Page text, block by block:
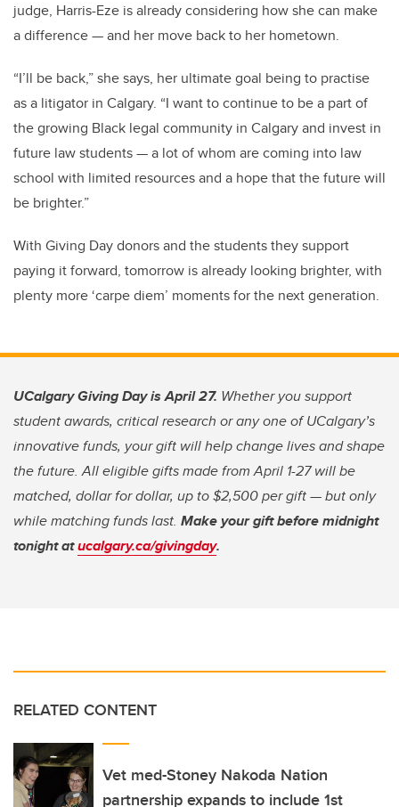
judge, Harris-Eze is already considering how she can make
a difference — and her move back to her hometown.
“I’ll be back,” she says, her ultimate goal being to practise
as a litigator in Calgary. “I want to continue to be a part of
the growing Black legal community in Calgary and invest in
future law students — a lot of whom are coming into law
school with limited resources and a hope that the future will
be brighter.”
With Giving Day donors and the students they support
paying it forward, tomorrow is already looking brighter, with
plenty more ‘carpe diem’ moments for the next generation.
UCalgary Giving Day is April 27. Whether you support
student awards, critical research or any one of UCalgary’s
innovative funds, your gift will help change lives and shape
the future. All eligible gifts made from April 1-27 will be
matched, dollar for dollar, up to $2,500 per gift — but only
while matching funds last. Make your gift before midnight
tonight atucalgary.ca/givingday.
RELATED CONTENT
Vet med-Stoney Nakoda Nation
partnership expands to include 1st